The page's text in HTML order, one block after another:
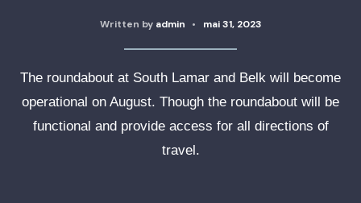
Written by admin • mai 31, 2023
The roundabout at South Lamar and Belk will become
operational on August. Though the roundabout will be
functional and provide access for all directions of
travel.